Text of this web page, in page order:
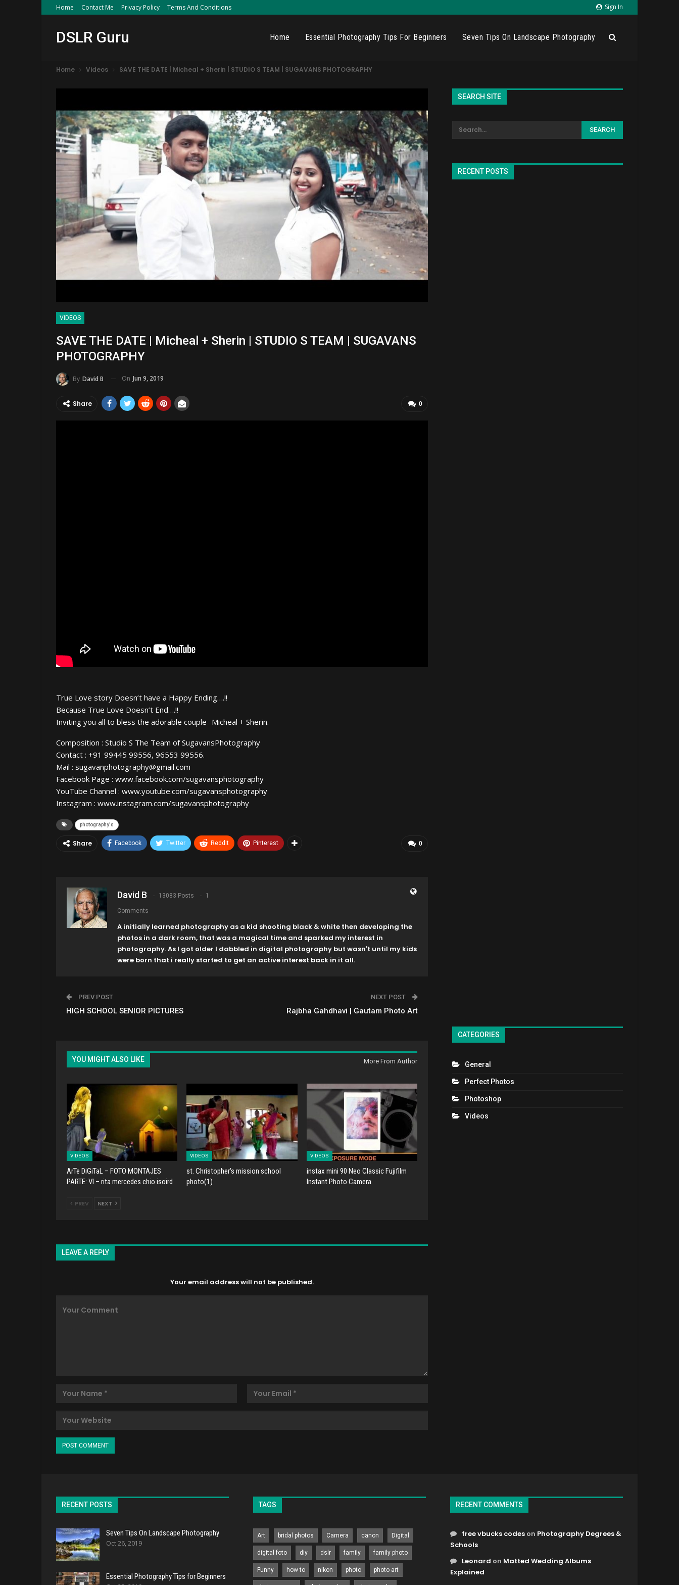
Sign In
Home Contact Me Privacy Policy Terms And Conditions
DSLR Guru Home Essential Photography Tips For Beginners Seven Tips On Landscape Photography
Home Videos SAVE THE DATE | Micheal + Sherin | STUDIO S TEAM | SUGAVANS PHOTOGRAPHY
VIDEOS
SAVE THE DATE | Micheal + Sherin | STUDIO S TEAM | SUGAVANS
PHOTOGRAPHY
By David B On Jun 9, 2019
0
Share
True Love story Doesn’t have a Happy Ending….!!
Because True Love Doesn’t End….!!
Inviting you all to bless the adorable couple -Micheal + Sherin.
Composition : Studio S The Team of SugavansPhotography
Contact : +91 99445 99556, 96553 99556.
Mail : sugavanphotography@gmail.com
Facebook Page : www.facebook.com/sugavansphotography
YouTube Channel : www.youtube.com/sugavansphotography
Instagram : www.instagram.com/sugavansphotography
photography's
0
Share Facebook Twitter ReddIt Pinterest
David B 13083 Posts 1
Comments
A initially learned photography as a kid shooting black & white then developing the
photos in a dark room, that was a magical time and sparked my interest in
photography. As I got older I dabbled in digital photography but wasn't until my kids
were born that i really started to get an active interest back in it all.
PREV POST
HIGH SCHOOL SENIOR PICTURES
NEXT POST
Rajbha Gahdhavi | Gautam Photo Art
YOU MIGHT ALSO LIKE More From Author
VIDEOS
ArTe DiGiTaL – FOTO MONTAJES
PARTE: VI – rita mercedes chio isoird
VIDEOS
st. Christopher's mission school
photo(1)
VIDEOS
instax mini 90 Neo Classic Fujifilm
Instant Photo Camera
PREV NEXT
LEAVE A REPLY
Your email address will not be published.
SEARCH SITE
RECENT POSTS
CATEGORIES
General
Perfect Photos
Photoshop
Videos
RECENT POSTS
Seven Tips On Landscape Photography
Oct 26, 2019
Essential Photography Tips for Beginners
TAGS
Art bridal photos Camera canon Digital
digital foto diy dslr family family photo
Funny how to nikon photo photo art
RECENT COMMENTS
free vbucks codes on Photography Degrees &
Schools
Leonard on Matted Wedding Albums
Explained